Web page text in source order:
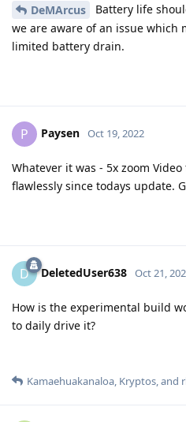
DeMArcus
Battery life
we are aware of an issue which
limited battery drain.
P Paysen Oct 19, 2022
Whatever it was - 5x zoom
flawlessly since todays update.
D DeletedUser638 Oct 21,
How is the experimental build
to daily drive it?
Kamaehuakanaloa, Kryptos, and